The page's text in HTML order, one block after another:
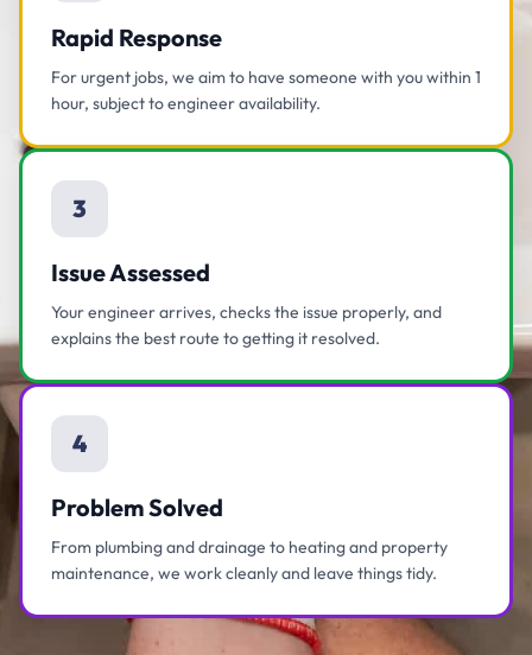
Rapid Response
For urgent jobs, we aim to have someone with you within 1
hour, subject to engineer availability.
3
Issue Assessed
Your engineer arrives, checks the issue properly, and
explains the best route to getting it resolved.
4
Problem Solved
From plumbing and drainage to heating and property
maintenance, we work cleanly and leave things tidy.